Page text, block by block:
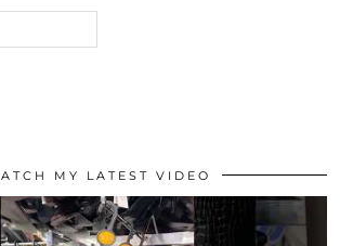
MY LATEST VIDEO